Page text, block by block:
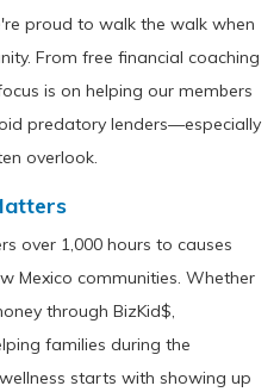
proud to walk the walk when
From free financial coaching
is on helping our members
predatory lenders—especially
overlook.
over 1,000 hours to causes
Mexico communities. Whether
through BizKid$,
families during the
starts with showing up